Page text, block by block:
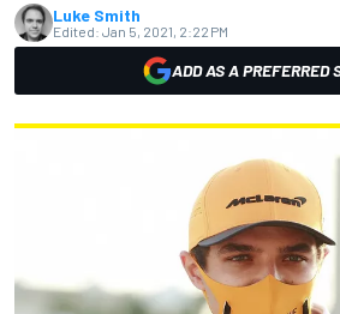
Luke Smith
Edited: Jan 5, 2021, 2:22 PM
ADD AS A PREFERRED